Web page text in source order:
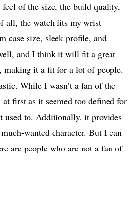
of the size, the build quality,
all, the watch fits my wrist
case size, sleek profile, and
and I think it will fit a great
making it a fit for a lot of people.
While I wasn’t a fan of the
first as it seemed too defined for
used to. Additionally, it provides
wanted character. But I can
are people who are not a fan of